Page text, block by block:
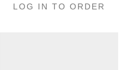
LOG IN TO ORDER